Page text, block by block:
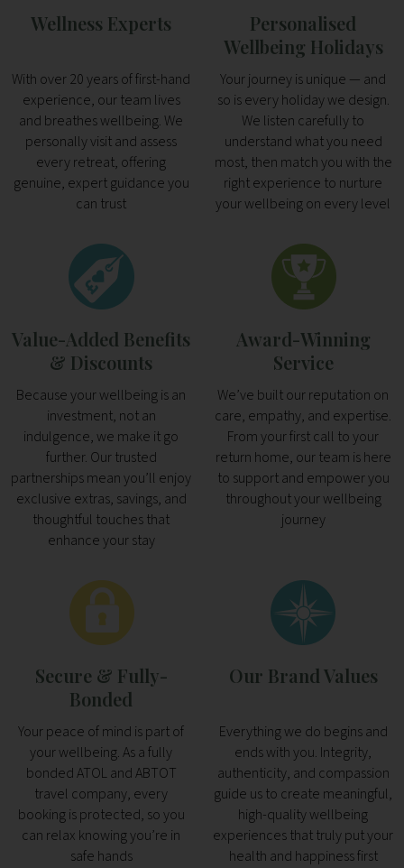
Wellness Experts
With over 20 years of first-hand
experience, our team lives
and breathes wellbeing. We
personally visit and assess
every retreat, offering
genuine, expert guidance you
can trust
Personalised
Wellbeing Holidays
Your journey is unique — and
so is every holiday we design.
We listen carefully to
understand what you need
most, then match you with the
right experience to nurture
your wellbeing on every level
Value-Added Benefits
& Discounts
Because your wellbeing is an
investment, not an
indulgence, we make it go
further. Our trusted
partnerships mean you’ll enjoy
exclusive extras, savings, and
thoughtful touches that
enhance your stay
Award-Winning
Service
We’ve built our reputation on
care, empathy, and expertise.
From your first call to your
return home, our team is here
to support and empower you
throughout your wellbeing
journey
Secure & Fully-
Bonded
Your peace of mind is part of
your wellbeing. As a fully
bonded ATOL and ABTOT
travel company, every
booking is protected, so you
can relax knowing you’re in
safe hands
Our Brand Values
Everything we do begins and
ends with you. Integrity,
authenticity, and compassion
guide us to create meaningful,
high-quality wellbeing
experiences that truly put your
health and happiness first